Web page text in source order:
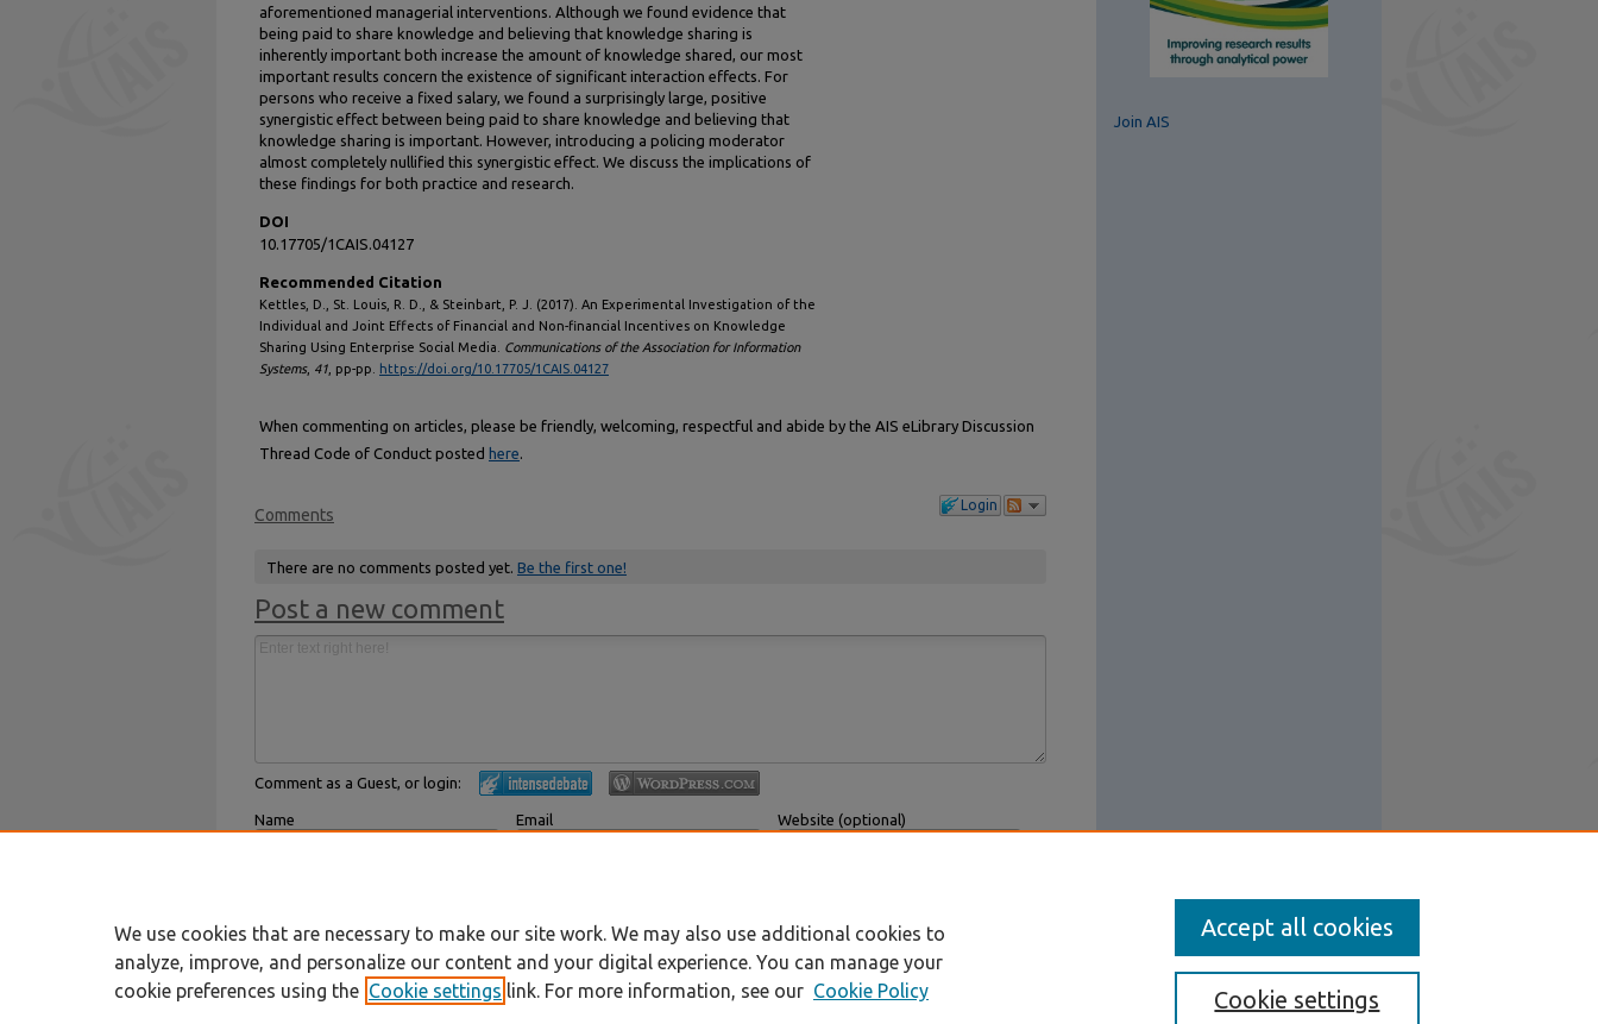
aforementioned managerial interventions. Although we found evidence that
being paid to share knowledge and believing that knowledge sharing is
inherently important both increase the amount of knowledge shared, our most
important results concern the existence of significant interaction effects. For
persons who receive a fixed salary, we found a surprisingly large, positive
synergistic effect between being paid to share knowledge and believing that
knowledge sharing is important. However, introducing a policing moderator
almost completely nullified this synergistic effect. We discuss the implications of
these findings for both practice and research.
DOI
10.17705/1CAIS.04127
Recommended Citation
Kettles, D., St. Louis, R. D., & Steinbart, P. J. (2017). An Experimental Investigation of the
Individual and Joint Effects of Financial and Non-financial Incentives on Knowledge
Sharing Using Enterprise Social Media. Communications of the Association for Information
Systems, 41 , pp-pp. https://doi.org/10.17705/1CAIS.04127
When commenting on articles, please be friendly, welcoming, respectful and abide by the AIS eLibrary Discussion
Thread Code of Conduct posted here.
Login
Comments
There are no comments posted yet. Be the first one!
Post a new comment
Comment as a Guest, or login:
Name Email Website (optional)
Join AIS
We use cookies that are necessary to make our site work. We may also use additional cookies to
analyze, improve, and personalize our content and your digital experience. You can manage your
cookie preferences using the Cookie settings link. For more information, see our Cookie Policy Cookie settings
Accept all cookies